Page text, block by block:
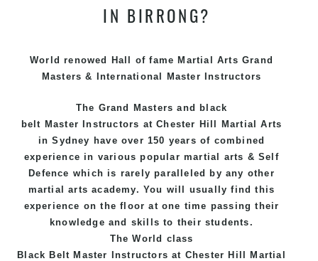
different personalities.
techniques, methods and disciplines to complement
each other thus creating the fast, powerful, mobile,
Hill Martial Arts programs.
IN BIRRONG?
World renowed Hall of fame Martial Arts Grand
Masters & International Master Instructors
The Grand Masters and
black
belt Master Instructors at Chester Hill
Martial Arts
in Sydney have over 150 years of combined
experience in various popularmartial arts &Self
Defence which is rarely paralleled by any other
martial arts academy. You will usually find this
experience on the floor at one time passing their
knowledge and skills to their students.
The World class
Black Belt Master Instructors at Chester Hill Martial